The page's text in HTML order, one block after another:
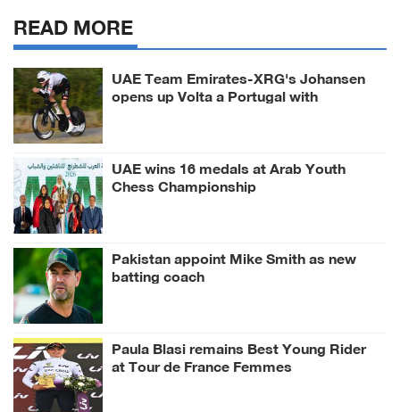
READ MORE
UAE Team Emirates-XRG's Johansen
opens up Volta a Portugal with
prologue victory
UAE wins 16 medals at Arab Youth
Chess Championship
Pakistan appoint Mike Smith as new
batting coach
Paula Blasi remains Best Young Rider
at Tour de France Femmes